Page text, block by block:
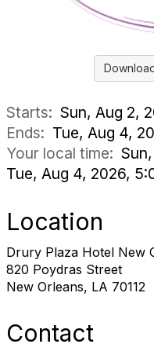
Starts: Sun, Aug 2,
Ends: Tue, Aug 4,
Your local time:
Tue, Aug 4, 2026,
Location
Drury Plaza Hotel New
820 Poydras Street
New Orleans, LA 70112
Contact